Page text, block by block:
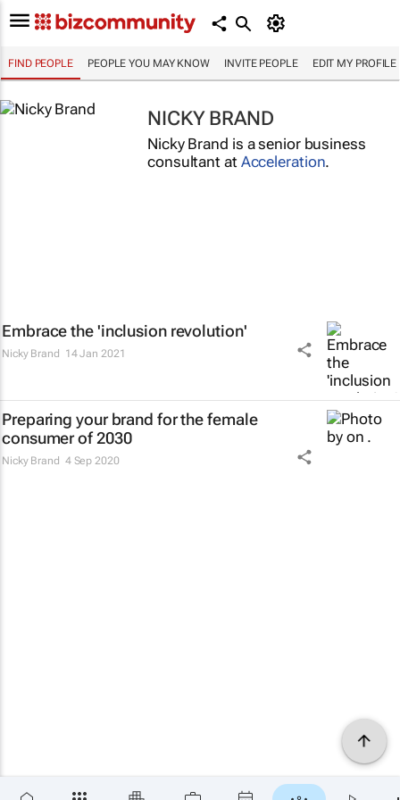
FIND PEOPLE PEOPLE YOU MAY KNOW INVITE PEOPLE EDIT MY PROFILE
NICKY BRAND
Nicky Brand is a senior business
consultant at Acceleration.
Embrace the 'inclusion revolution'
Nicky Brand 14 Jan 2021
Preparing your brand for the female
consumer of 2030
Nicky Brand 4 Sep 2020